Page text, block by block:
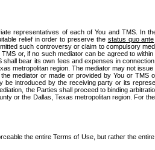
representatives of each of You and TMS. In
relief in order to preserve the status quo ante
such controversy or claim to compulsory
or, if no such mediator can be agreed to
bear its own fees and expenses in
metropolitan region. The mediator may not
mediator or made or provided by You or TMS
introduced by the receiving party or its
the Parties shall proceed to binding
or the Dallas, Texas metropolitan region. For
the entire Terms of Use, but rather the